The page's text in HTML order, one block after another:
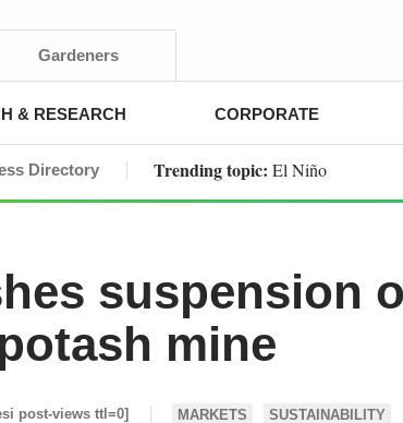
Gardeners
& RESEARCH CORPORATE
Directory Trending topic: El Niño
suspension
mine
post-views ttl=0] MARKETS SUSTAINABILITY